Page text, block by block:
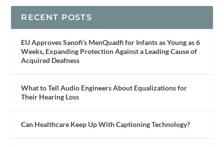
RECENT POSTS
EU Approves Sanofi’s MenQuadfi for Infants as Young as 6
Weeks, Expanding Protection Against a Leading Cause of
Acquired Deafness
What to Tell Audio Engineers About Equalizations for
Their Hearing Loss
Can Healthcare Keep Up With Captioning Technology?